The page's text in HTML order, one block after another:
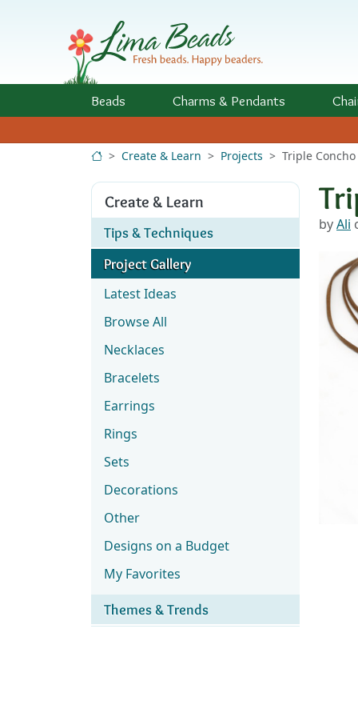
Beads Charms & Pendants
Create & Learn Projects Triple
Create & Learn
Tips & Techniques
Project Gallery
Latest Ideas
Browse All
Necklaces
Bracelets
Earrings
Rings
Sets
Decorations
Other
Designs on a Budget
My Favorites
Themes & Trends
byAli